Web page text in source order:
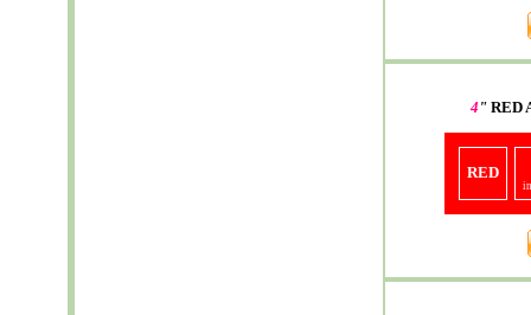
4 " RED
RED